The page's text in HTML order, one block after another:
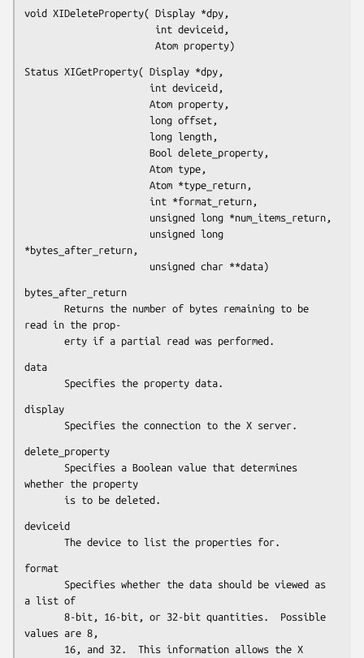
void XIDeleteProperty( Display *dpy,
                       Atom property)
Status XIGetProperty( Display *dpy,
*bytes_after_return,
                      unsigned char **data)
bytes_after_return
read in the prop-
       erty if a partial read was performed.
data
       Specifies the property data.
display
       Specifies the connection to the X server.
delete_property
whether the property
       is to be deleted.
deviceid
       The device to list the properties for.
format
a list of
values are 8,